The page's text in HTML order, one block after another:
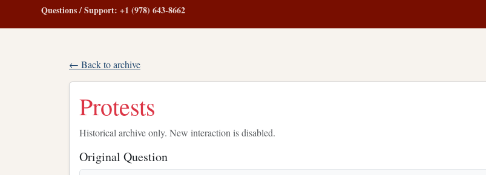
Questions / Support: +1 (978) 643-8662
← Back to archive
Protests
Historical archive only. New interaction is disabled.
Original Question